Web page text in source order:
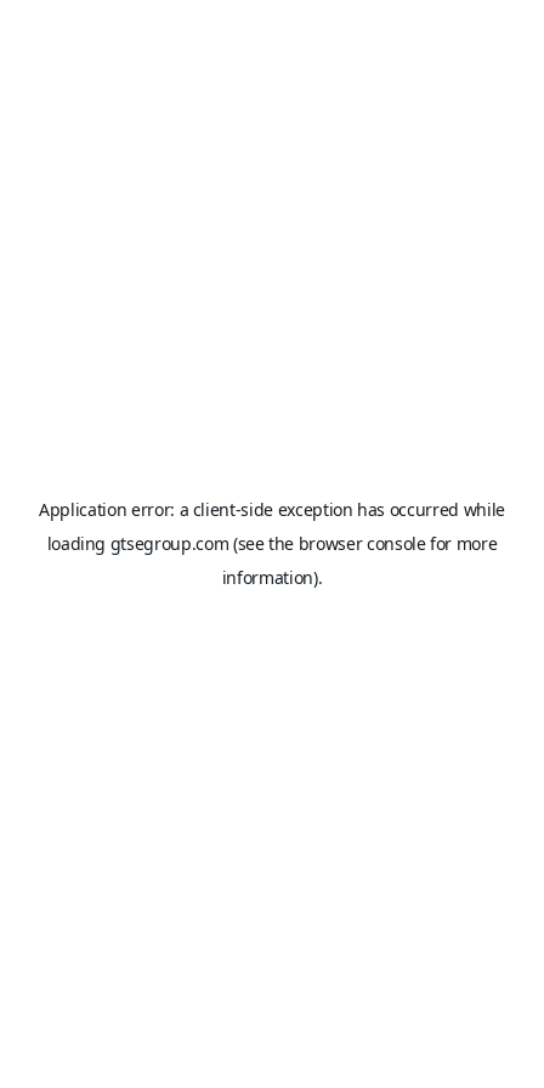
Application error: a client-side exception has occurred while
loading gtsegroup.com (see the browser consolefor more
information).